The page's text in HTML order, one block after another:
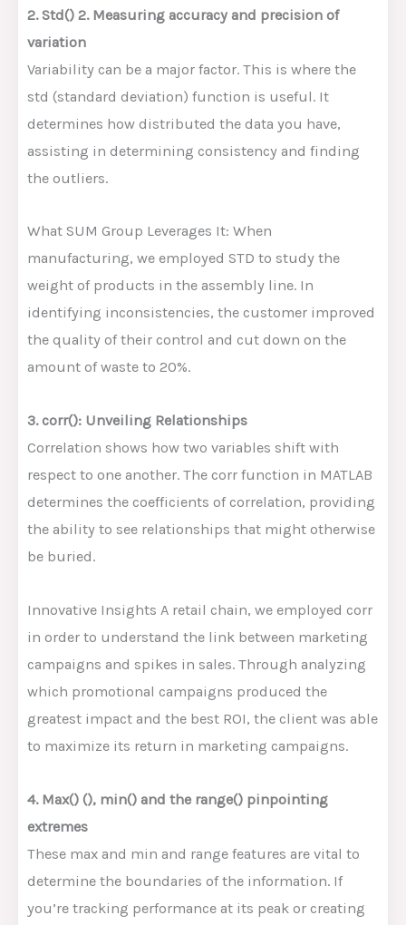
2. Std() 2. Measuring accuracy and precision of
variation
Variability can be a major factor. This is where the
std (standard deviation) function is useful. It
determines how distributed the data you have,
assisting in determining consistency and finding
the outliers.
What SUM Group Leverages It: When
manufacturing, we employed STD to study the
weight of products in the assembly line. In
identifying inconsistencies, the customer improved
the quality of their control and cut down on the
amount of waste to 20%.
3. corr(): Unveiling Relationships
Correlation shows how two variables shift with
respect to one another. The corr function in MATLAB
determines the coefficients of correlation, providing
the ability to see relationships that might otherwise
be buried.
Innovative Insights A retail chain, we employed corr
in order to understand the link between marketing
campaigns and spikes in sales. Through analyzing
which promotional campaigns produced the
greatest impact and the best ROI, the client was able
to maximize its return in marketing campaigns.
4. Max() (), min() and the range() pinpointing
extremes
These max and min and range features are vital to
determine the boundaries of the information. If
you’re tracking performance at its peak or creating